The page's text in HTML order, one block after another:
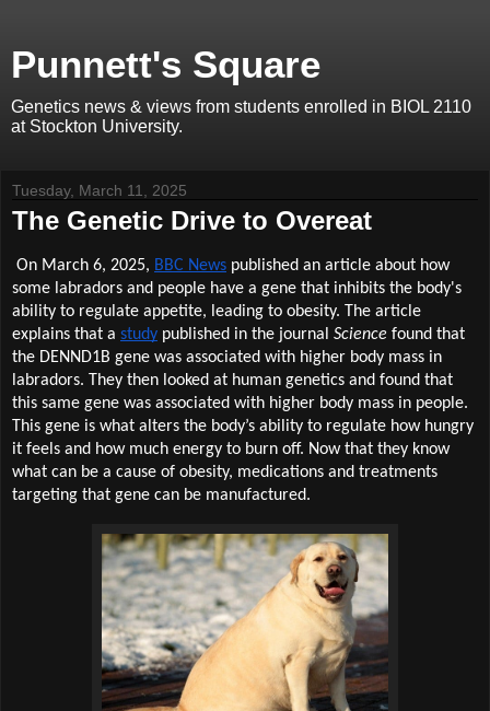
Punnett's Square
Genetics news & views from students enrolled in BIOL 2110
at Stockton University.
Tuesday, March 11, 2025
The Genetic Drive to Overeat
On March 6, 2025, BBC News published an article about how
some labradors and people have a gene that inhibits the body's
ability to regulate appetite, leading to obesity. The article
explains that a study published in the journal Science found that
the DENND1B gene was associated with higher body mass in
labradors. They then looked at human genetics and found that
this same gene was associated with higher body mass in people.
This gene is what alters the body’s ability to regulate how hungry
it feels and how much energy to burn off. Now that they know
what can be a cause of obesity, medications and treatments
targeting that gene can be manufactured.